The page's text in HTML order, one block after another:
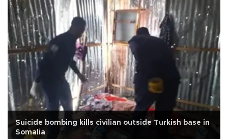
Suicide bombing kills civilian outside Turkish base in
Somalia